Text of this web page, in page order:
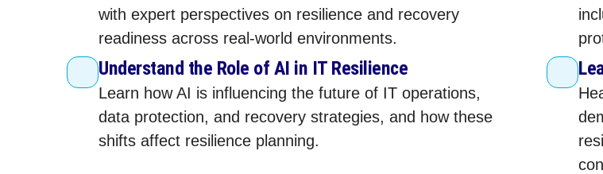
with expert perspectives on resilience and recovery
readiness across real‑world environments.
Understand the Role of AI in IT Resilience
Learn how AI is influencing the future of IT operations,
data protection, and recovery strategies, and how these
shifts affect resilience planning.